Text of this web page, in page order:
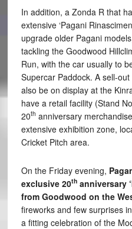
In addition, a Zonda R that
extensive ‘Pagani
upgrade older Pagani
tackling the Goodwood
Run, with the car usually to
Supercar Paddock. A sell-
also be on display at the
have a retail facility (Stand
20th anniversary
extensive exhibition zone,
Cricket Pitch area.
On the Friday evening,
exclusive 20thanniversary
from Goodwood on the
fireworks and few surprises
a fitting celebration of the